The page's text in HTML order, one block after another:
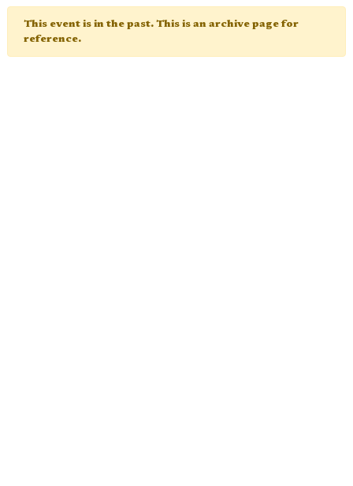
This event is in the past. This is an archive page for
reference.